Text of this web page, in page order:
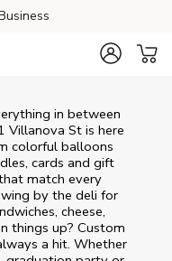
in between
Villanova Stis here
colorful balloons
cards and gift
match every
by the deli for
cheese,
things up? Custom
a hit. Whether